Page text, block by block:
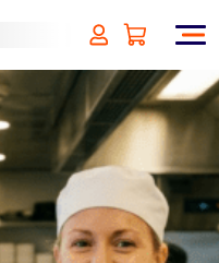
Hygiene
VAT)